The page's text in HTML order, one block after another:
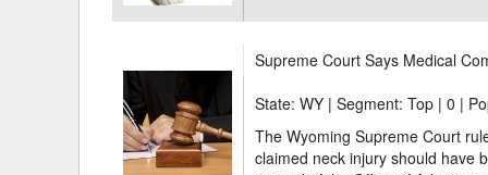
Supreme Court Says Medical
State: WY | Segment: Top |0 |
The Wyoming Supreme Court
claimed neck injury should have